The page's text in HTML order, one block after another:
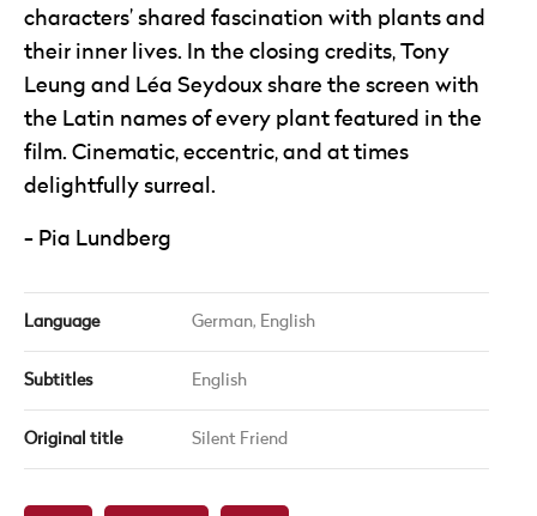
characters’ shared fascination with plants and
their inner lives. In the closing credits, Tony
Leung and Léa Seydoux share the screen with
the Latin names of every plant featured in the
film. Cinematic, eccentric, and at times
delightfully surreal.
Pia Lundberg
Language German, English
Subtitles English
Original title Silent Friend